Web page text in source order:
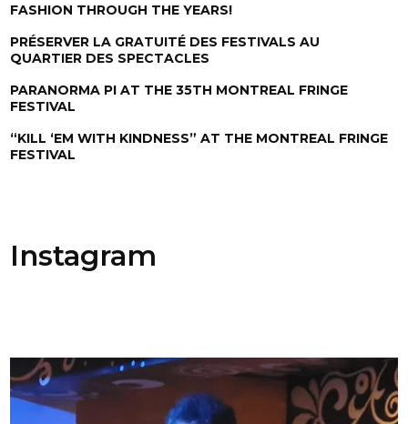
FASHION THROUGH THE YEARS!
PRÉSERVER LA GRATUITÉ DES FESTIVALS AU
QUARTIER DES SPECTACLES
PARANORMA PI AT THE 35TH MONTREAL FRINGE
FESTIVAL
“KILL ‘EM WITH KINDNESS” AT THE MONTREAL FRINGE
FESTIVAL
Instagram